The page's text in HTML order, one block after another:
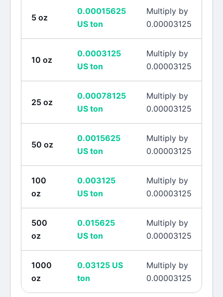
5 oz
0.00015625
US ton
Multiply by
0.00003125
10 oz
0.0003125
US ton
Multiply by
0.00003125
25 oz
0.00078125
US ton
Multiply by
0.00003125
50 oz
0.0015625
US ton
Multiply by
0.00003125
100
oz
0.003125
US ton
Multiply by
0.00003125
500
oz
0.015625
US ton
Multiply by
0.00003125
1000
oz
0.03125 US
ton
Multiply by
0.00003125